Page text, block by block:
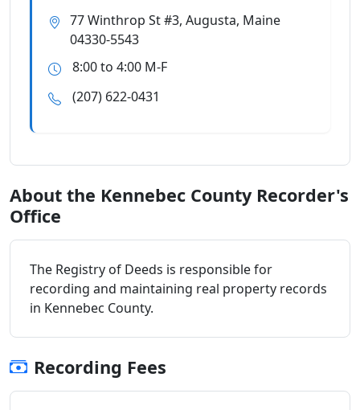
77 Winthrop St #3, Augusta, Maine
04330-5543
8:00 to 4:00 M-F
(207) 622-0431
About the Kennebec County Recorder's
Office
The Registry of Deeds is responsible for
recording and maintaining real property records
in Kennebec County.
Recording Fees